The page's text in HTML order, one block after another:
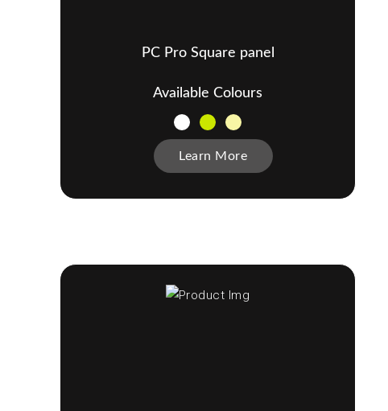
PC Pro Square panel
Available Colours
Learn More